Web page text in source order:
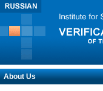
About Us